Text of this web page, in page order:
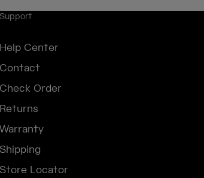
Support
Help Center
Contact
Check Order
Returns
Warranty
Shipping
Store Locator